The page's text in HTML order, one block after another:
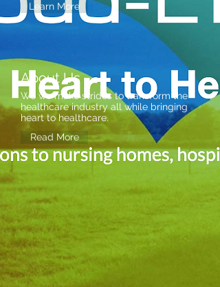
Learn More
About Us
We we make strides to transform the
healthcare industry all while bringing
heart to healthcare.
Read More